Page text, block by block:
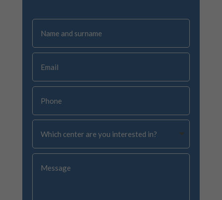
Name
and
Email
Phone
Which
center
you
interested
in?
Message